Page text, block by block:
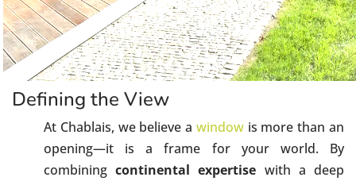
Defining the View
At Chablais, we believe a windowis more than an
opening—it is a frame for your world. By
combiningcontinental expertise with a deep